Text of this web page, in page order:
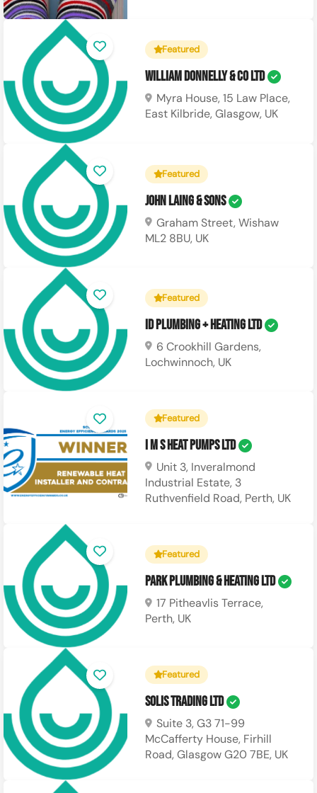
Featured
William Donnelly & Co Ltd
Myra House, 15 Law Place,
East Kilbride, Glasgow, UK
Featured
John Laing & Sons
Graham Street, Wishaw
ML2 8BU, UK
Featured
ID Plumbing + Heating Ltd
6 Crookhill Gardens,
Lochwinnoch, UK
Featured
I M S Heat Pumps Ltd
Unit 3, Inveralmond
Industrial Estate, 3
Ruthvenfield Road, Perth, UK
Featured
Park Plumbing & Heating Ltd
17 Pitheavlis Terrace,
Perth, UK
Featured
Solis Trading Ltd
Suite 3, G3 71-99
McCafferty House, Firhill
Road, Glasgow G20 7BE, UK